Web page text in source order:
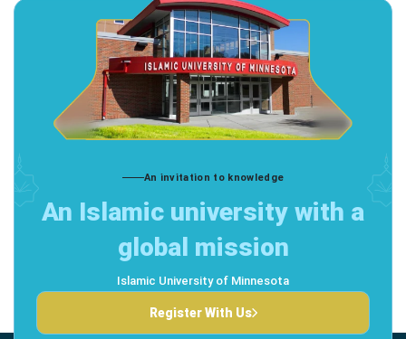
An invitation to knowledge
An Islamic university with a
global mission
Islamic University of Minnesota
Register With Us